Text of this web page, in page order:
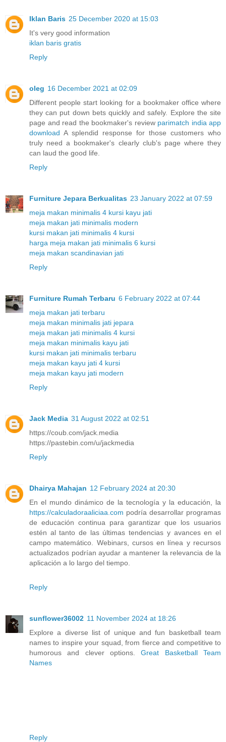
Iklan Baris 25 December 2020 at 15:03
It's very good information
iklan baris gratis
Reply
oleg 16 December 2021 at 02:09
Different people start looking for a bookmaker office where
they can put down bets quickly and safely. Explore the site
page and read the bookmaker's review parimatch india app
download A splendid response for those customers who
truly need a bookmaker's clearly club's page where they
can laud the good life.
Reply
Furniture Jepara Berkualitas 23 January 2022 at 07:59
meja makan minimalis 4 kursi kayu jati
meja makan jati minimalis modern
kursi makan jati minimalis 4 kursi
harga meja makan jati minimalis 6 kursi
meja makan scandinavian jati
Reply
Furniture Rumah Terbaru 6 February 2022 at 07:44
meja makan jati terbaru
meja makan minimalis jati jepara
meja makan jati minimalis 4 kursi
meja makan minimalis kayu jati
kursi makan jati minimalis terbaru
meja makan kayu jati 4 kursi
meja makan kayu jati modern
Reply
Jack Media 31 August 2022 at 02:51
https://coub.com/jack.media
https://pastebin.com/u/jackmedia
Reply
Dhairya Mahajan 12 February 2024 at 20:30
En el mundo dinámico de la tecnología y la educación, la
https://calculadoraaliciaa.com podría desarrollar programas
de educación continua para garantizar que los usuarios
estén al tanto de las últimas tendencias y avances en el
campo matemático. Webinars, cursos en línea y recursos
actualizados podrían ayudar a mantener la relevancia de la
aplicación a lo largo del tiempo.
Reply
sunflower36002 11 November 2024 at 18:26
Explore a diverse list of unique and fun basketball team
names to inspire your squad, from fierce and competitive to
humorous and clever options.Great Basketball Team
Names
Reply